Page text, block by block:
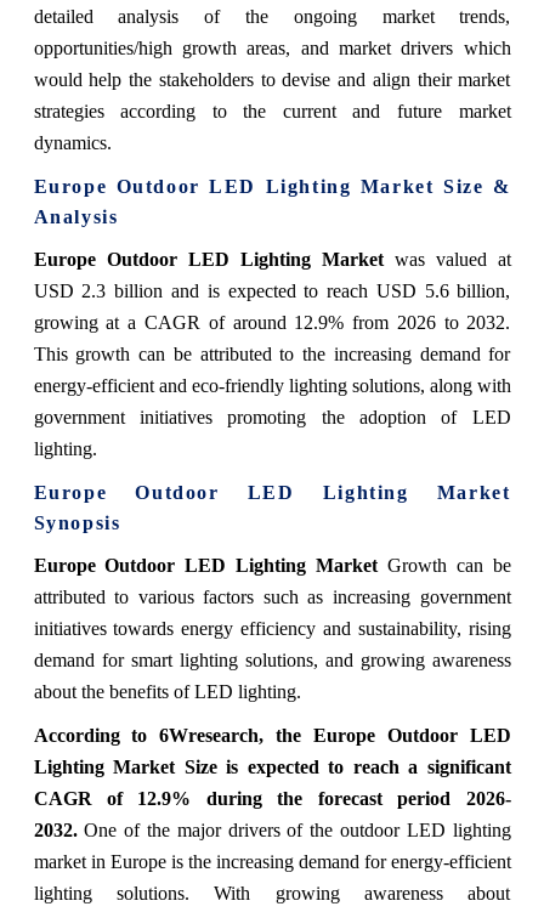
detailed analysis of the ongoing market trends,
opportunities/high growth areas, and market drivers which
would help the stakeholders to devise and align their market
strategies according to the current and future market
dynamics.
Europe Outdoor LED Lighting Market Size &
Analysis
Europe Outdoor LED Lighting Marketwas valued at
USD 2.3 billion and is expected to reach USD 5.6 billion,
growing at a CAGR of around 12.9% from 2026 to 2032.
This growth can be attributed to the increasing demand for
energy-efficient and eco-friendly lighting solutions, along with
government initiatives promoting the adoption of LED
lighting.
Europe Outdoor LED Lighting Market
Synopsis
Europe Outdoor LED Lighting MarketGrowth can be
attributed to various factors such as increasing government
initiatives towards energy efficiency and sustainability, rising
demand for smart lighting solutions, and growing awareness
about the benefits of LED lighting.
According to 6Wresearch, the Europe Outdoor LED
Lighting Market Size is expected to reach a significant
CAGR of 12.9% during the forecast period 2026-
2032.One of the major drivers of the outdoor LED lighting
market in Europe is the increasing demand for energy-efficient
lighting solutions. With growing awareness about